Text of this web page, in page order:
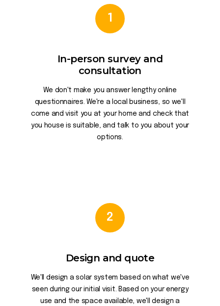
1
In-person survey and
consultation
We don't make you answer lengthy online
questionnaires. We're a local business, so we'll
come and visit you at your home and check that
you house is suitable, and talk to you about your
options.
2
Design and quote
We'll design a solar system based on what we've
seen during our initial visit. Based on your energy
use and the space available, we'll design a